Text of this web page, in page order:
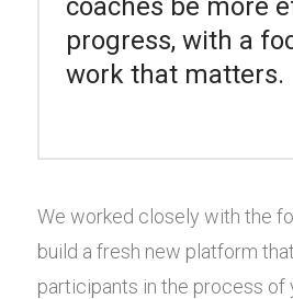
coaches be more
progress, with a
work that matters.
We worked closely with the
build a fresh new platform that
participants in the process of